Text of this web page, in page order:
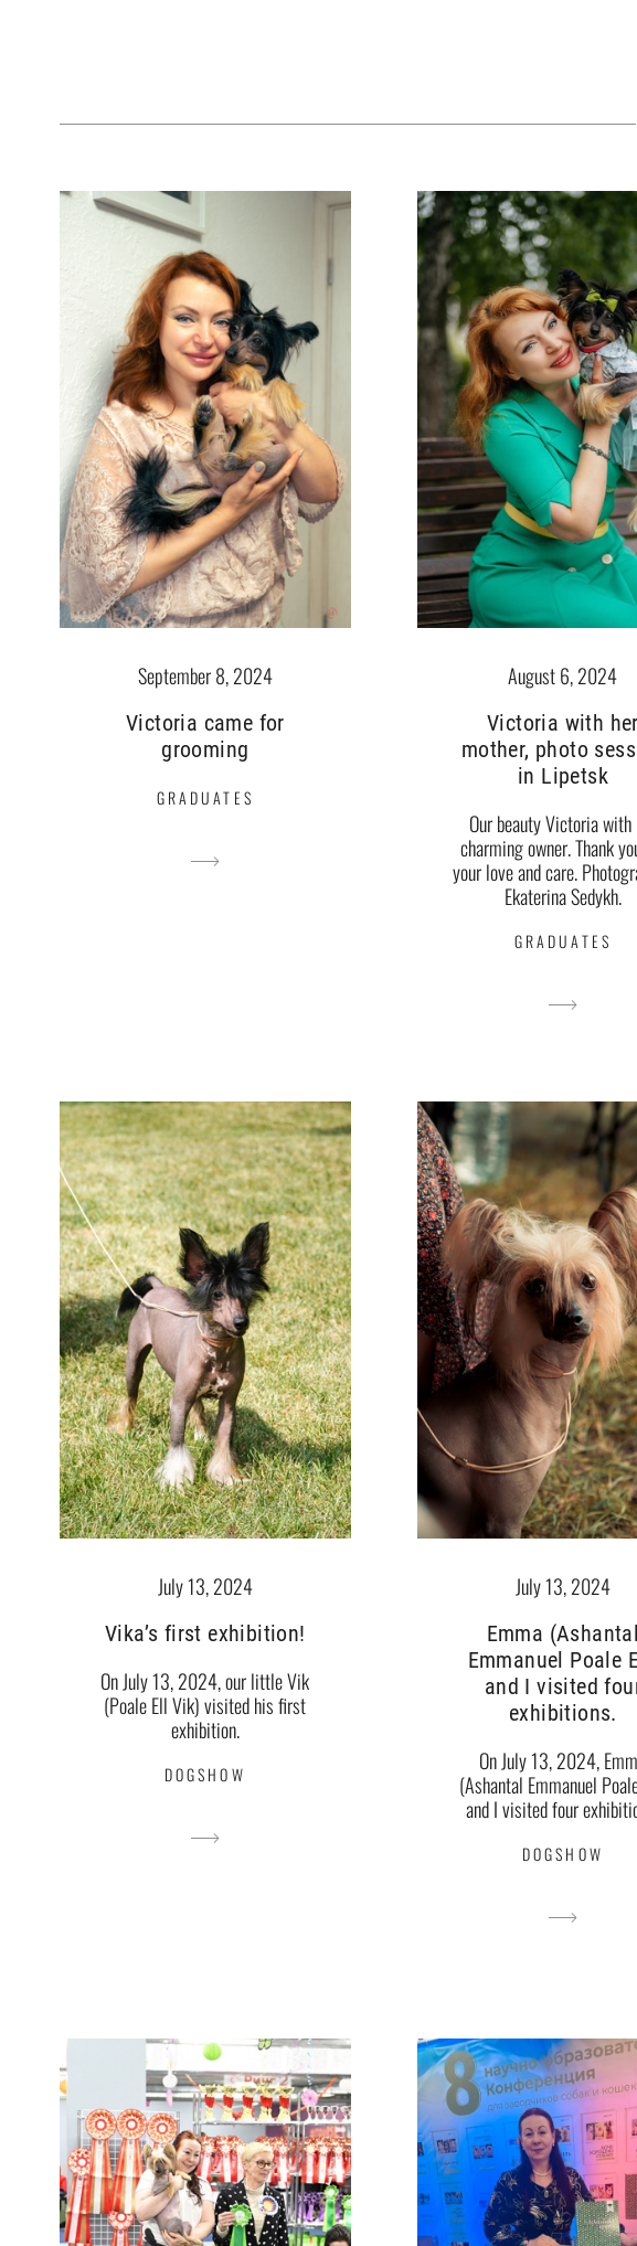
September 8, 2024
Victoria came for
grooming
GRADUATES
August 6, 2024
Victoria with her
mother, photo
in Lipetsk
Our beauty Victoria with
charming owner. Thank
your love and care.
Ekaterina Sedykh.
GRADUATES
July 13, 2024
Vika’s first exhibition!
On July 13, 2024, our little Vik
(Poale Ell Vik) visited his first
exhibition.
DOGSHOW
July 13, 2024
Emma (Ashantal
Emmanuel Poale
and I visited
exhibitions.
On July 13, 2024,
(Ashantal Emmanuel
and I visited four
DOGSHOW